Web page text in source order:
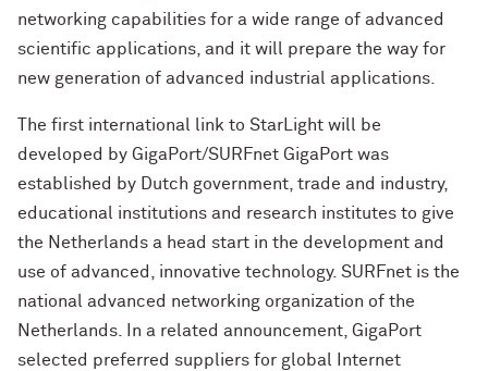
networking capabilities for a wide range of advanced
scientific applications, and it will prepare the way for
new generation of advanced industrial applications.
The first international link to StarLight will be
developed by GigaPort/SURFnet GigaPort was
established by Dutch government, trade and industry,
educational institutions and research institutes to give
the Netherlands a head start in the development and
use of advanced, innovative technology. SURFnet is the
national advanced networking organization of the
Netherlands. In a related announcement, GigaPort
selected preferred suppliers for global Internet